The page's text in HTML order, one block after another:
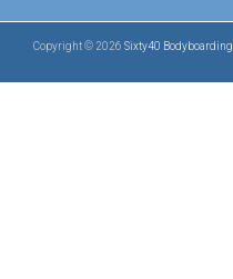
Copyright © 2026 Sixty40 Bodyboarding